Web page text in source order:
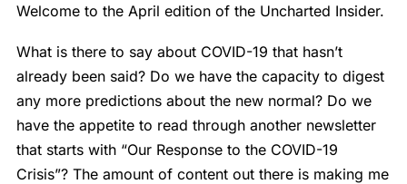
Welcome to the April edition of the Uncharted Insider.
What is there to say about COVID-19 that hasn’t
already been said? Do we have the capacity to digest
any more predictions about the new normal? Do we
have the appetite to read through another newsletter
that starts with “Our Response to the COVID-19
Crisis”? The amount of content out there is making me